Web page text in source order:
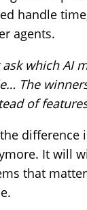
handle
agents.
which AI
The
of
It will
that